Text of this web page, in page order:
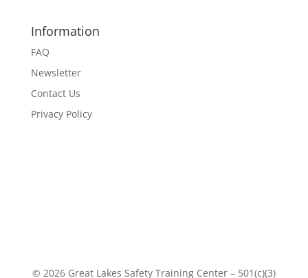
Information
FAQ
Newsletter
Contact Us
Privacy Policy
© 2026 Great Lakes Safety Training Center – 501(c)(3)